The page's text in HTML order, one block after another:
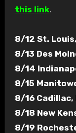
this link.
8/12 St.
8/13 Des
8/14
8/15
8/16 Cadillac,
8/18 New
8/19